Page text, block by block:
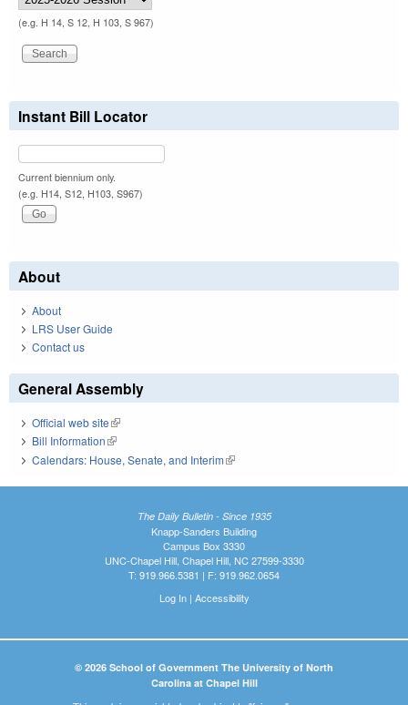
(e.g. H 14, S 12, H 103, S 967)
Instant Bill Locator
Current biennium only.
(e.g. H14, S12, H103, S967)
About
About
LRS User Guide
Contact us
General Assembly
Official web site(link is external)
Bill Information(link is external)
Calendars: House, Senate, and Interim(link is external)
The Daily Bulletin - Since 1935
Knapp-Sanders Building
Campus Box 3330
UNC-Chapel Hill, Chapel Hill, NC 27599-3330
T: 919.966.5381 | F: 919.962.0654
Log In| Accessibility
© 2026 School of Government The University of North
Carolina at Chapel Hill